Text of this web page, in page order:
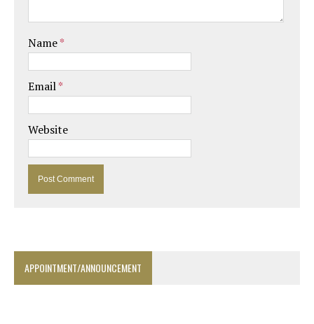
Name*
Email*
Website
APPOINTMENT/ANNOUNCEMENT